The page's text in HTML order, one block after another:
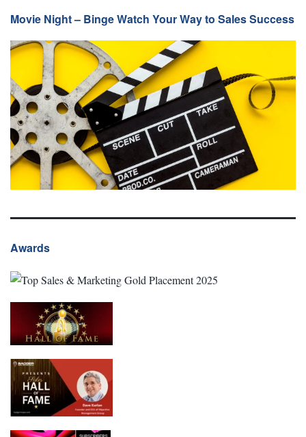
Movie Night – Binge Watch Your Way to Sales Success
Awards